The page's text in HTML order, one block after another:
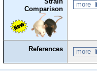
Comparison
more
References more